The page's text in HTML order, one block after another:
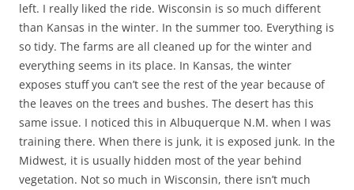
left. I really liked the ride. Wisconsin is so much different
than Kansas in the winter. In the summer too. Everything is
so tidy. The farms are all cleaned up for the winter and
everything seems in its place. In Kansas, the winter
exposes stuff you can’t see the rest of the year because of
the leaves on the trees and bushes. The desert has this
same issue. I noticed this in Albuquerque N.M. when I was
training there. When there is junk, it is exposed junk. In the
Midwest, it is usually hidden most of the year behind
vegetation. Not so much in Wisconsin, there isn’t much